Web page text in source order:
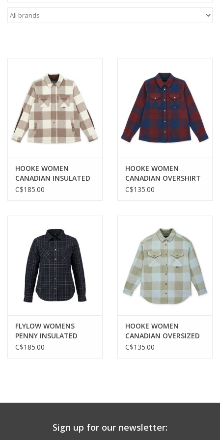
FOOTWEAR JUNIOR
EQUIPMENT
CLOTHING JUNIOR
Gift cards
HOOKE WOMEN
CANADIAN INSULATED
SHIRT
C$185.00
HOOKE WOMEN
CANADIAN OVERSHIRT
C$135.00
FLYLOW WOMENS
PENNY INSULATED
FLANNEL
C$185.00
HOOKE WOMEN
CANADIAN OVERSIZED
SHIRT
C$135.00
Sign up for our newsletter: